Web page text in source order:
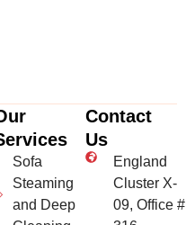
Sofa
Steaming
and Deep
Contact
Us
England
Cluster X-
09, Office #